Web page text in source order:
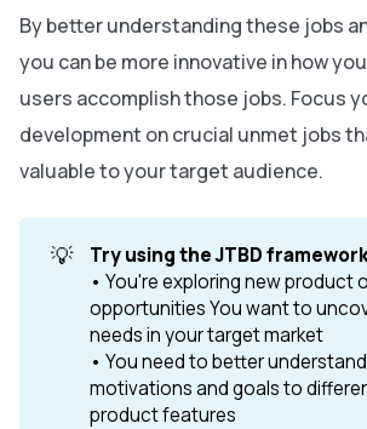
By better understanding these jobs
you can be more innovative in how
users accomplish those jobs. Focus
development on crucial unmet jobs
valuable to your target audience.
💡
Try using the JTBD
• You're exploring new product
opportunities You want to
needs in your target market
• You need to better
motivations and goals to
product features